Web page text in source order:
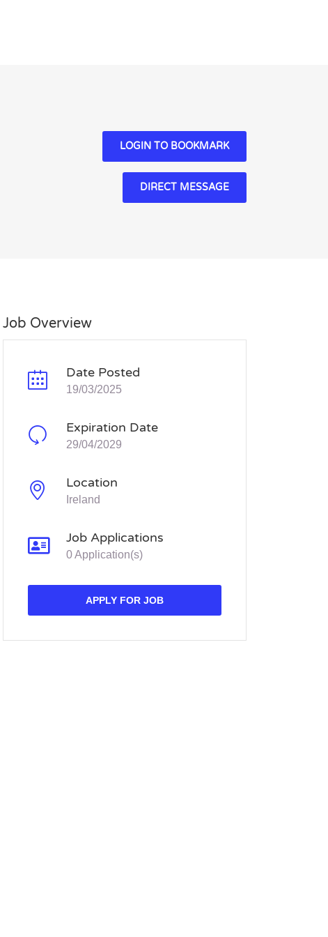
LOGIN TO BOOKMARK
DIRECT MESSAGE
Job Overview
Date Posted
19/03/2025
Expiration Date
29/04/2029
Location
Ireland
Job Applications
0 Application(s)
APPLY FOR JOB